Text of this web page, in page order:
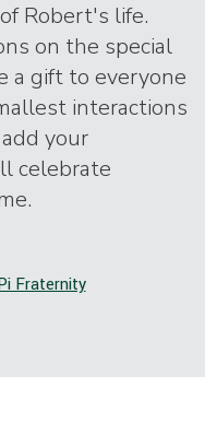
Robert's life.
on the special
a gift to everyone
interactions
your
celebrate
Fraternity